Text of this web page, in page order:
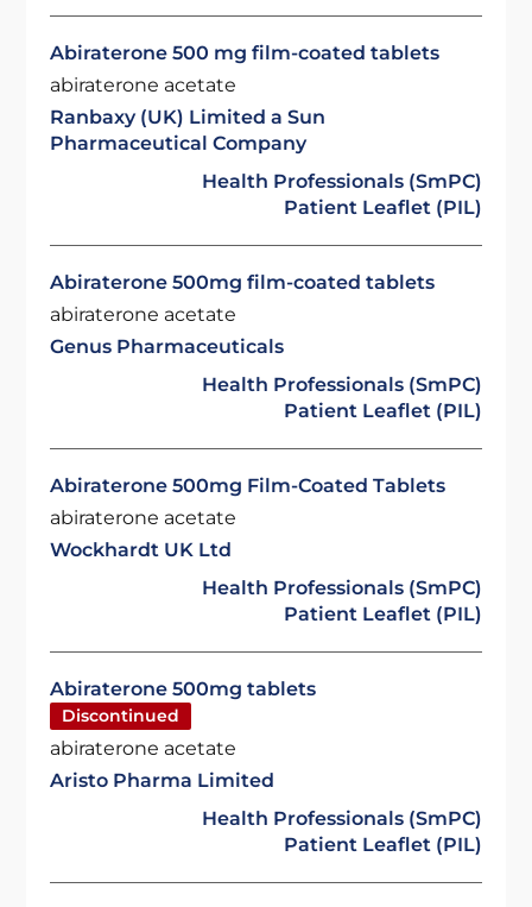
Abiraterone 500 mg film-coated tablets
abiraterone acetate
Ranbaxy (UK) Limited a Sun
Pharmaceutical Company
Health Professionals (SmPC)
Patient Leaflet (PIL)
Abiraterone 500mg film-coated tablets
abiraterone acetate
Genus Pharmaceuticals
Health Professionals (SmPC)
Patient Leaflet (PIL)
Abiraterone 500mg Film-Coated Tablets
abiraterone acetate
Wockhardt UK Ltd
Health Professionals (SmPC)
Patient Leaflet (PIL)
Abiraterone 500mg tablets
Discontinued
abiraterone acetate
Aristo Pharma Limited
Health Professionals (SmPC)
Patient Leaflet (PIL)